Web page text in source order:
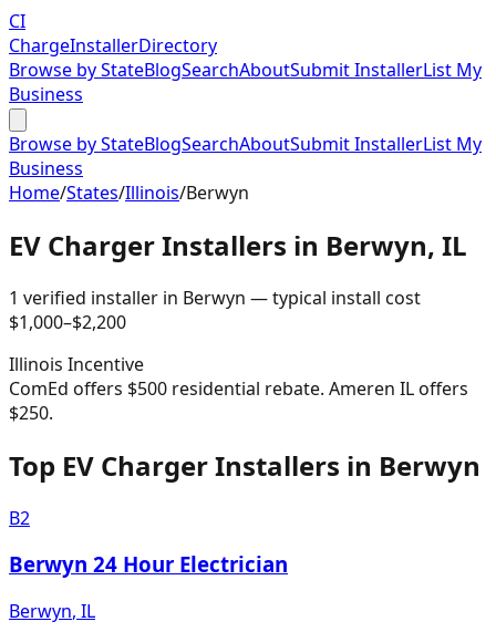
CI
ChargeInstallerDirectory
Browse by StateBlogSearchAboutSubmit InstallerList My
Business
Browse by StateBlogSearchAboutSubmit InstallerList My
Business
Home/States/Illinois/Berwyn
EV Charger Installers in Berwyn, IL
1 verified installer in Berwyn — typical install cost
$1,000–$2,200
Illinois Incentive
ComEd offers $500 residential rebate. Ameren IL offers
$250.
Top EV Charger Installers in Berwyn
B2
Berwyn 24 Hour Electrician
Berwyn, IL